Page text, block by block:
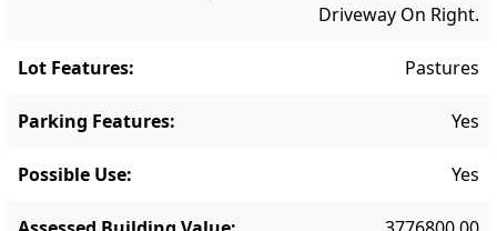
Driveway On Right.
Lot Features: Pastures
Parking Features: Yes
Possible Use: Yes